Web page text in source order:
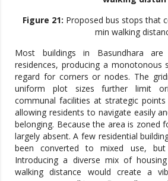
Figure 21: Proposed bus stops that
min walking
Most buildings in Basundhara are
residences, producing a monotonous
regard for corners or nodes. The
uniform plot sizes further limit
communal facilities at strategic
allowing residents to navigate easily
belonging. Because the area is zoned
largely absent. A few residential
been converted to mixed use,
Introducing a diverse mix of
walking distance would create a